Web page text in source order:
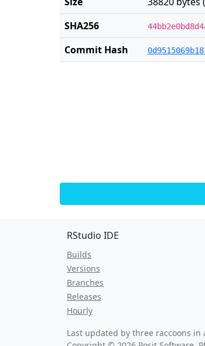
SHA256
Commit Hash
RStudio IDE
Builds
Versions
Branches
Releases
Hourly
Last updated by three raccoons in